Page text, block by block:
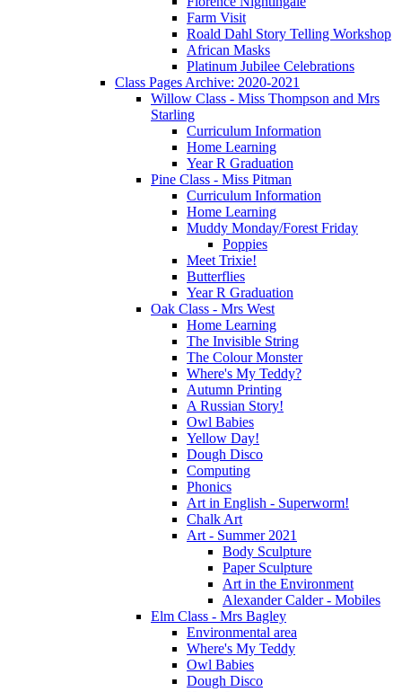
Farm Visit
Roald Dahl Story Telling Workshop
African Masks
Platinum Jubilee Celebrations
Class Pages Archive: 2020-2021
Willow Class - Miss Thompson and Mrs
Starling
Curriculum Information
Home Learning
Year R Graduation
Pine Class - Miss Pitman
Curriculum Information
Home Learning
Muddy Monday/Forest Friday
Poppies
Meet Trixie!
Butterflies
Year R Graduation
Oak Class - Mrs West
Home Learning
The Invisible String
The Colour Monster
Where's My Teddy?
Autumn Printing
A Russian Story!
Owl Babies
Yellow Day!
Dough Disco
Computing
Phonics
Art in English - Superworm!
Chalk Art
Art - Summer 2021
Body Sculpture
Paper Sculpture
Art in the Environment
Alexander Calder - Mobiles
Elm Class - Mrs Bagley
Environmental area
Where's My Teddy
Owl Babies
Dough Disco